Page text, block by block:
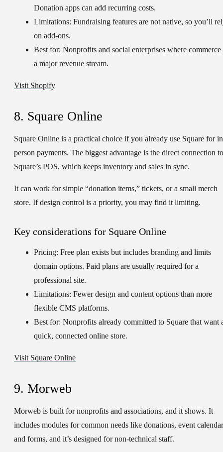
Donation apps can add recurring costs.
Limitations: Fundraising features are not native, so you’ll
on add-ons.
Best for: Nonprofits and social enterprises where commerce
a major revenue stream.
Visit Shopify
8. Square Online
Square Online is a practical choice if you already use Square for
person payments. The biggest advantage is the direct connection to
Square’s POS, which keeps inventory and sales in sync.
It can work for simple “donation items,” tickets, or a small merch
store. If design control is a priority, you may find it limiting.
Key considerations for Square Online
Pricing: Free plan exists but includes branding and limits
domain options. Paid plans are usually required for a
professional site.
Limitations: Fewer design and content options than more
flexible CMS platforms.
Best for: Nonprofits already committed to Square that want
quick, connected online store.
Visit Square Online
9. Morweb
Morweb is built for nonprofits and associations, and it shows. It
includes modules for common needs like donations, event
and forms, and it’s designed for non-technical staff.